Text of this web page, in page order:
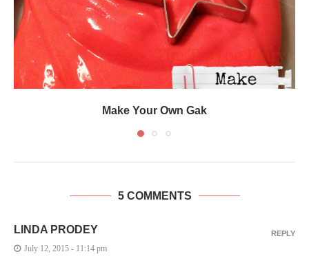
Make Your Own Gak
5 COMMENTS
LINDA PRODEY
July 12, 2015 - 11:14 pm
REPLY